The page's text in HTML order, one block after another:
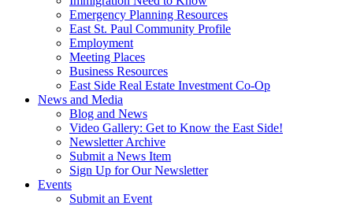
Emergency Planning Resources
East St. Paul Community Profile
Employment
Meeting Places
Business Resources
East Side Real Estate Investment Co-Op
News and Media
Blog and News
Video Gallery: Get to Know the East Side!
Newsletter Archive
Submit a News Item
Sign Up for Our Newsletter
Events
Submit an Event